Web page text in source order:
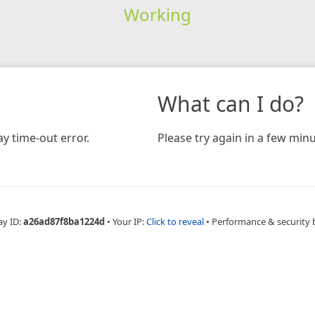
Working
time-out error.
What can I do?
Please try again in a few
ID:a26ad87f8ba1224d • Your IP:Click to reveal • Performance & security